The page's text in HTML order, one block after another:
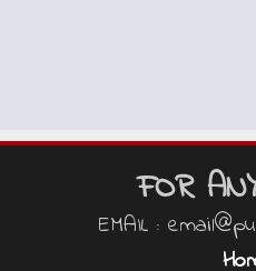
FOR
EMAIL :